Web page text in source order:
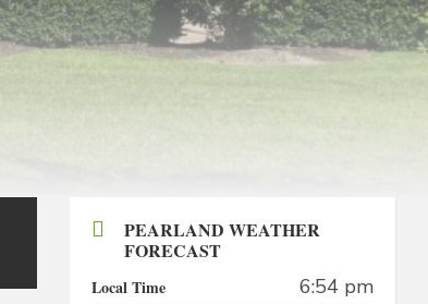
PEARLAND WEATHER
FORECAST
Local Time 6:54 pm